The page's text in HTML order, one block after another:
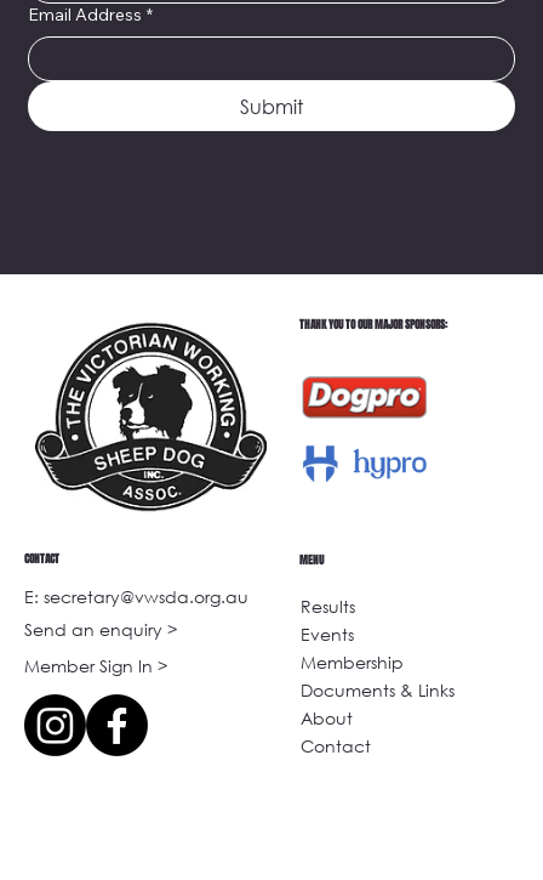
Email Address *
Submit
CONTACT
E: secretary@vwsda.org.au
Send an enquiry >
Member Sign In >
THANK YOU TO OUR MAJOR SPONSORS:
MENU
Results
Events
Membership
Documents & Links
About
Contact